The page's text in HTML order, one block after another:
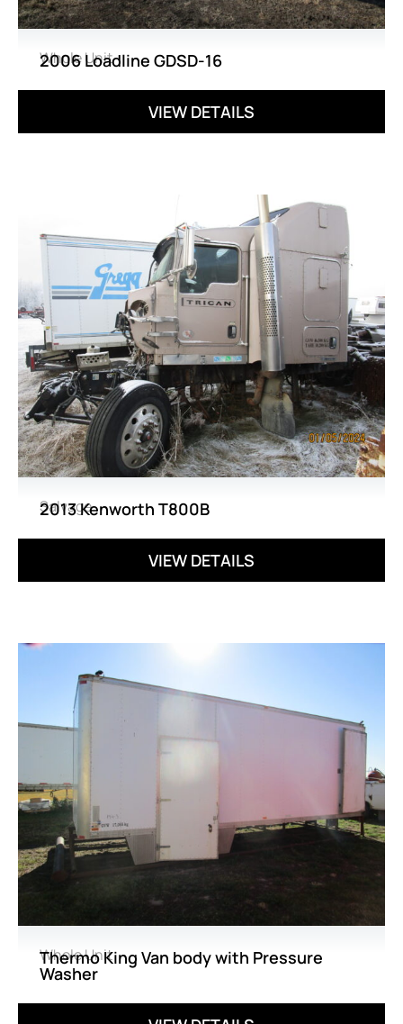
Whole Unit
2006 Loadline GDSD-16
VIEW DETAILS
Salvage
2013 Kenworth T800B
VIEW DETAILS
Whole Unit
Thermo King Van body with Pressure
Washer